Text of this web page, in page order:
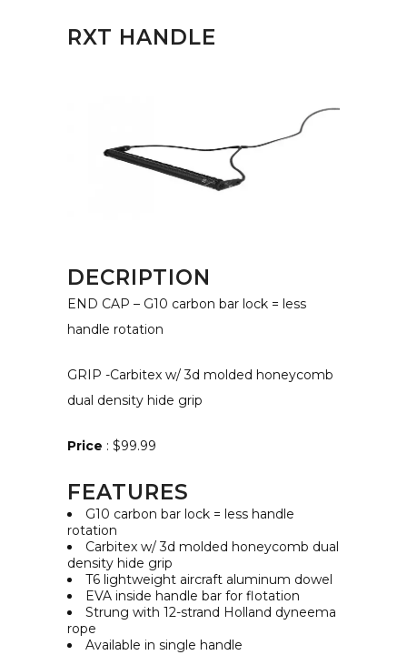
RXT HANDLE
DECRIPTION
END CAP – G10 carbon bar lock = less
handle rotation
GRIP -Carbitex w/ 3d molded honeycomb
dual density hide grip
Price : $99.99
FEATURES
G10 carbon bar lock = less handle
rotation
Carbitex w/ 3d molded honeycomb dual
density hide grip
T6 lightweight aircraft aluminum dowel
EVA inside handle bar for flotation
Strung with 12-strand Holland dyneema
rope
Available in single handle